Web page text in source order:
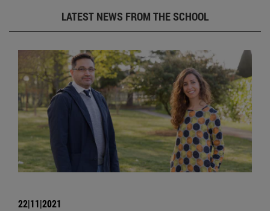
LATEST NEWS FROM THE SCHOOL
22|11|2021